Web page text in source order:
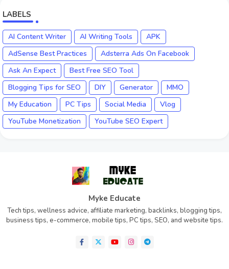
LABELS
AI Content Writer AI Writing Tools
APK
AdSense Best Practices
Adsterra Ads On Facebook
Ask An Expect
Best Free SEO Tool
Blogging Tips for SEO
DIY Generator
MMO
My Education
PC Tips Social Media
Vlog
YouTube Monetization
YouTube SEO Expert
Myke Educate
Tech tips, wellness advice, affiliate marketing, backlinks, blogging tips,
business tips, e-commerce, mobile tips, PC tips, SEO, and website tips.